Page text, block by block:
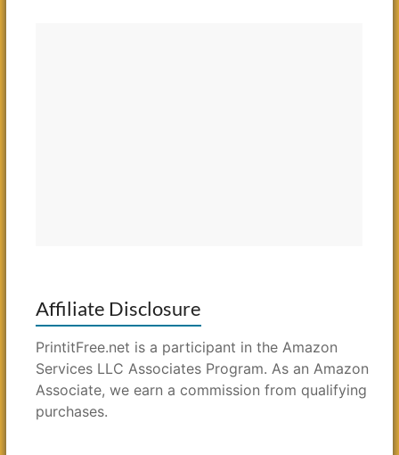
Affiliate Disclosure
PrintitFree.net is a participant in the Amazon
Services LLC Associates Program. As an Amazon
Associate, we earn a commission from qualifying
purchases.